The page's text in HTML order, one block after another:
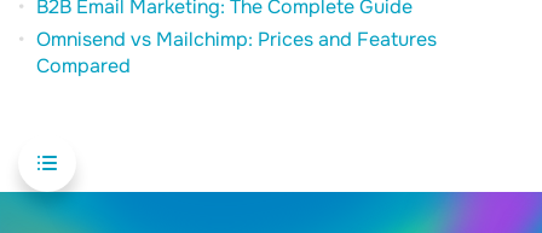
B2B Email Marketing: The Complete Guide
Omnisend vs Mailchimp: Prices and Features
Compared